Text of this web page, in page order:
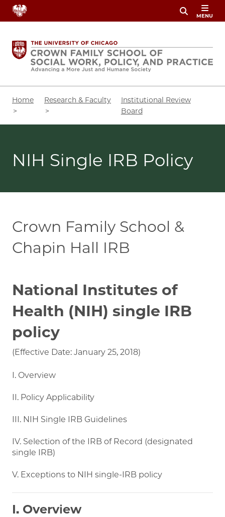
Skip
content
MENU
Home Research & Faculty
Institutional Review
Board
NIH Single IRB Policy
Crown Family School &
Chapin Hall IRB
National Institutes of
Health (NIH) single IRB
policy
(Effective Date: January 25, 2018)
I. Overview
II. Policy Applicability
III. NIH Single IRB Guidelines
IV. Selection of the IRB of Record (designated
single IRB)
V. Exceptions to NIH single-IRB policy
I. Overview